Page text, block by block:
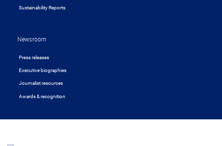
Sustainability Reports
Newsroom
Press releases
Executive biographies
Journalist resources
Awards & recognition